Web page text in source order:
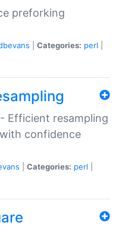
preforking
Categories: perl
Efficient resampling
confidence
Categories: perl